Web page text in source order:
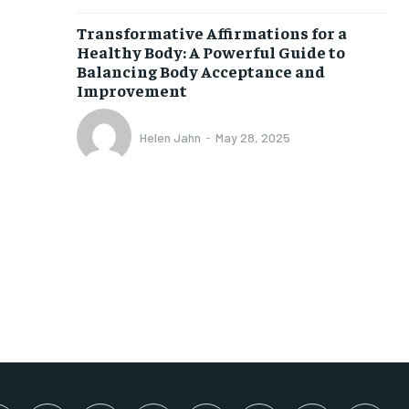
Transformative Affirmations for a
Healthy Body: A Powerful Guide to
Balancing Body Acceptance and
Improvement
Helen Jahn - May 28, 2025